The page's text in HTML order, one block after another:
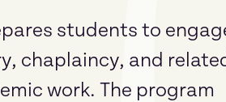
students to
chaplaincy, and
work. The program